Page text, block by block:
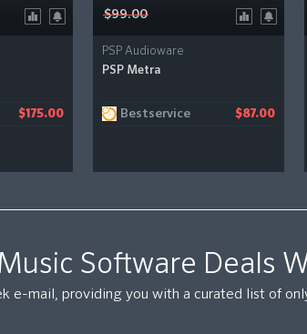
$175.00
$99.00
PSP Audioware
PSP Metra
Bestservice $87.00
Software Deals
e-mail, providing you with a curated list of